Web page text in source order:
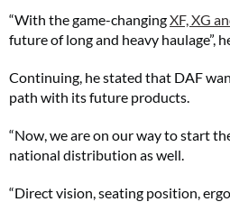
“With the game-changingXF, XG
future of long and heavy haulage”,
Continuing, he stated that DAF
path with its future products.
“Now, we are on our way to start
national distribution as well.
“Direct vision, seating position,